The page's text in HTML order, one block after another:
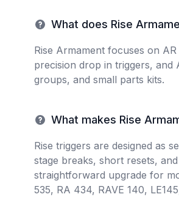
What does Rise
Rise Armament focuses on
precision drop in triggers, and
groups, and small parts kits.
What makes Rise
Rise triggers are designed as
stage breaks, short resets,
straightforward upgrade for
535, RA 434, RAVE 140,